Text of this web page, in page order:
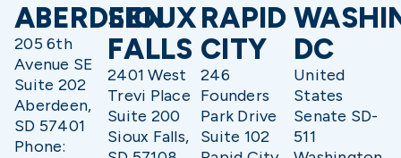
ABERDEEN
205 6th
Avenue SE
Suite 202
Aberdeen,
SD 57401
Phone:
SIOUX
FALLS
2401 West
Trevi Place
Suite 200
Sioux Falls,
RAPID
CITY
246
Founders
Park Drive
Suite 102
DC
United
States
Senate SD-
511